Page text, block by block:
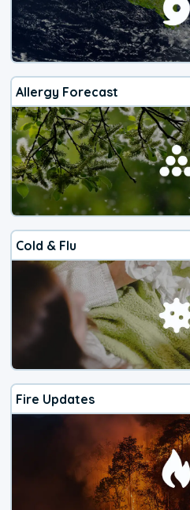
Allergy Forecast
Cold & Flu
Fire Updates